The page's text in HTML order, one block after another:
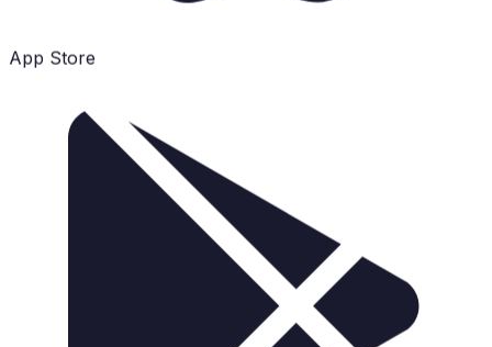
App Store